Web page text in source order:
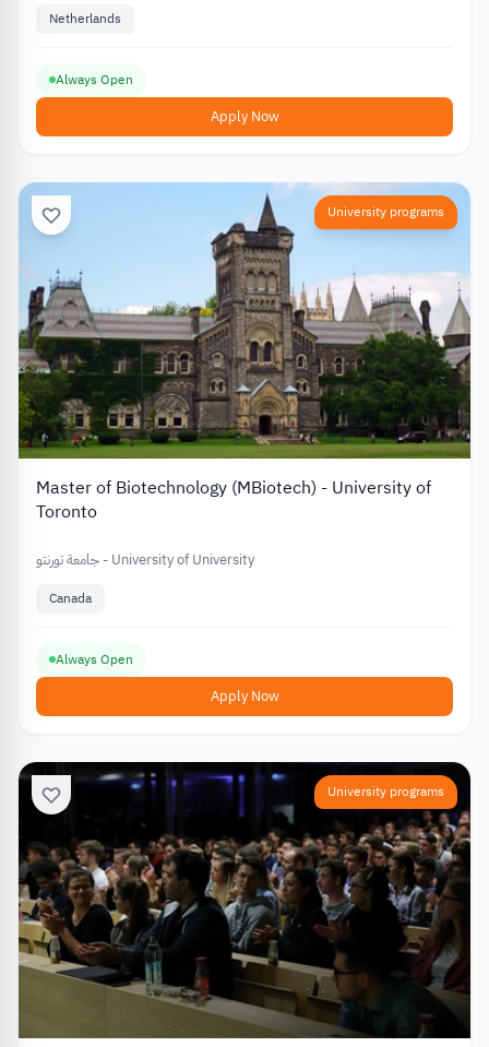
Netherlands
Always Open
Apply Now
University programs
Master of Biotechnology (MBiotech) - University of
Toronto
جامعة تورنتو - University of University
Canada
Always Open
Apply Now
University programs